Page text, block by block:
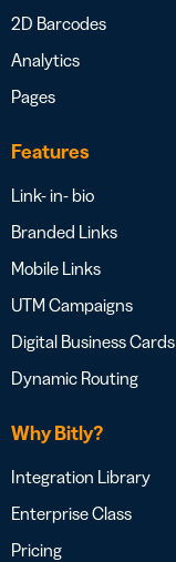
2D Barcodes
Analytics
Pages
Features
Link- in- bio
Branded Links
Mobile Links
UTM Campaigns
Digital Business Cards
Dynamic Routing
Why Bitly?
Integration Library
Enterprise Class
Pricing